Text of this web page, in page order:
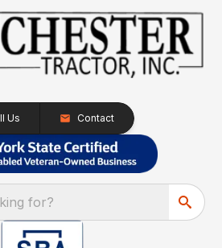
Us Contact
for?